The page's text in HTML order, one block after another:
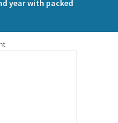
year with packed